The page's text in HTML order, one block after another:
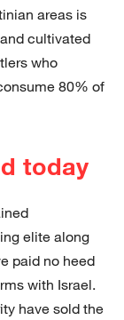
areas is
cultivated
who
80% of
today
elite along
paid no heed
with Israel.
have sold the